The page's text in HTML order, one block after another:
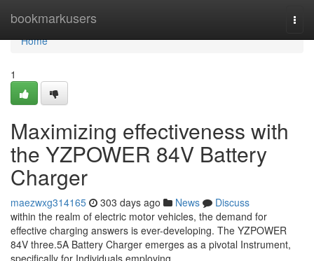
bookmarkusers
Home
Home
1
Maximizing effectiveness with
the YZPOWER 84V Battery
Charger
maezwxg314165 303 days ago News
Discuss
within the realm of electric motor vehicles, the demand for
effective charging answers is ever-developing. The YZPOWER
84V three.5A Battery Charger emerges as a pivotal Instrument,
specifically for Individuals employing